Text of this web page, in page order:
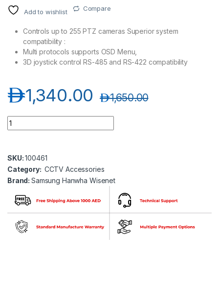
Add to wishlist Compare
Controls up to 255 PTZ cameras Superior system
compatibility :
Multi protocols supports OSD Menu,
3D joystick control RS-485 and RS-422 compatibility
1,340.00د.إ 1,650.00د.إ
Samsung Hanwha wisenet SPC-1010 PTZ Control Keyboard
SKU:100461
Category: CCTV Accessories
Brand:Samsung Hanwha Wisenet